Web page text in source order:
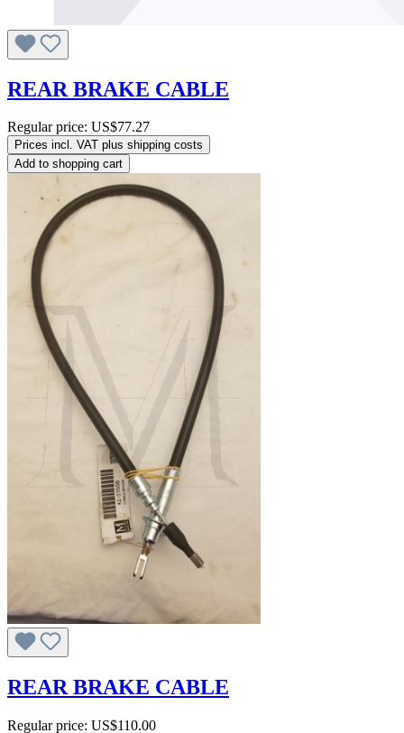
REAR BRAKE CABLE
Regular price: US$77.27
Prices incl. VAT plus shipping costs
Add to shopping cart
REAR BRAKE CABLE
Regular price: US$110.00